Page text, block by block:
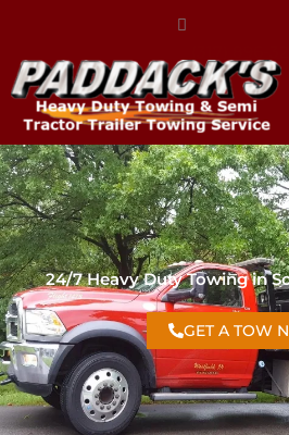
24/7 Heavy Duty Towing in
GET A TOW